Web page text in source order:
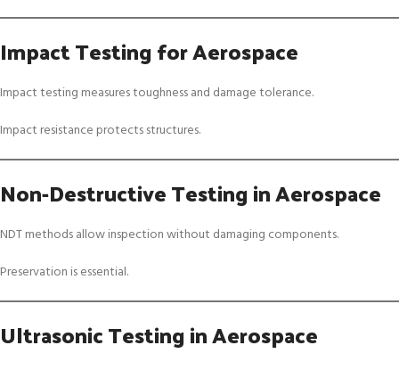
Impact Testing for Aerospace
Impact testing measures toughness and damage tolerance.
Impact resistance protects structures.
Non-Destructive Testing in Aerospace
NDT methods allow inspection without damaging components.
Preservation is essential.
Ultrasonic Testing in Aerospace